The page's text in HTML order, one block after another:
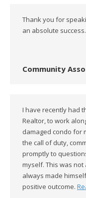
Thank you for
an absolute success.
Community
I have recently had
Realtor, to work
damaged condo for
the call of duty,
promptly to
myself. This was
always made
positive outcome.